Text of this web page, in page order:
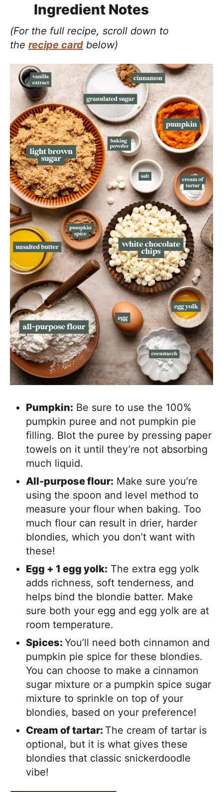
Ingredient Notes
(For the full recipe, scroll down to
the recipe card below)
Pumpkin: Be sure to use the 100%
pumpkin puree and not pumpkin pie
filling. Blot the puree by pressing paper
towels on it until they’re not absorbing
much liquid.
All-purpose flour: Make sure you’re
using the spoon and level method to
measure your flour when baking. Too
much flour can result in drier, harder
blondies, which you don’t want with
these!
Egg + 1 egg yolk: The extra egg yolk
adds richness, soft tenderness, and
helps bind the blondie batter. Make
sure both your egg and egg yolk are at
room temperature.
Spices: You’ll need both cinnamon and
pumpkin pie spice for these blondies.
You can choose to make a cinnamon
sugar mixture or a pumpkin spice sugar
mixture to sprinkle on top of your
blondies, based on your preference!
Cream of tartar: The cream of tartar is
optional, but it is what gives these
blondies that classic snickerdoodle
vibe!